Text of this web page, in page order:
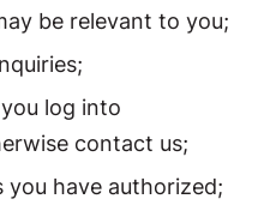
be relevant to you;
log into
contact us;
you have authorized;